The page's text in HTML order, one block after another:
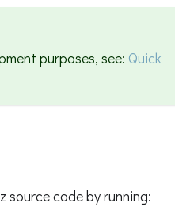
purposes, see: Quick
code by running: